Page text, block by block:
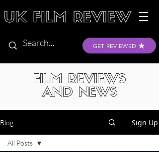
GET REVIEWED
FILM REVIEWS
AND NEWS
Blog Sign Up
All Posts